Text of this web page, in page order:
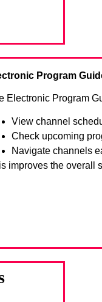
Program
Electronic Program
View channel
Check upcoming
Navigate channels
improves the overall